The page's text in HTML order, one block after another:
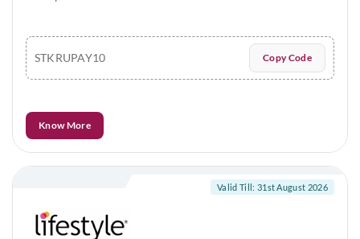
STKRUPAY10 Copy Code
Know More
Valid Till: 31st August 2026